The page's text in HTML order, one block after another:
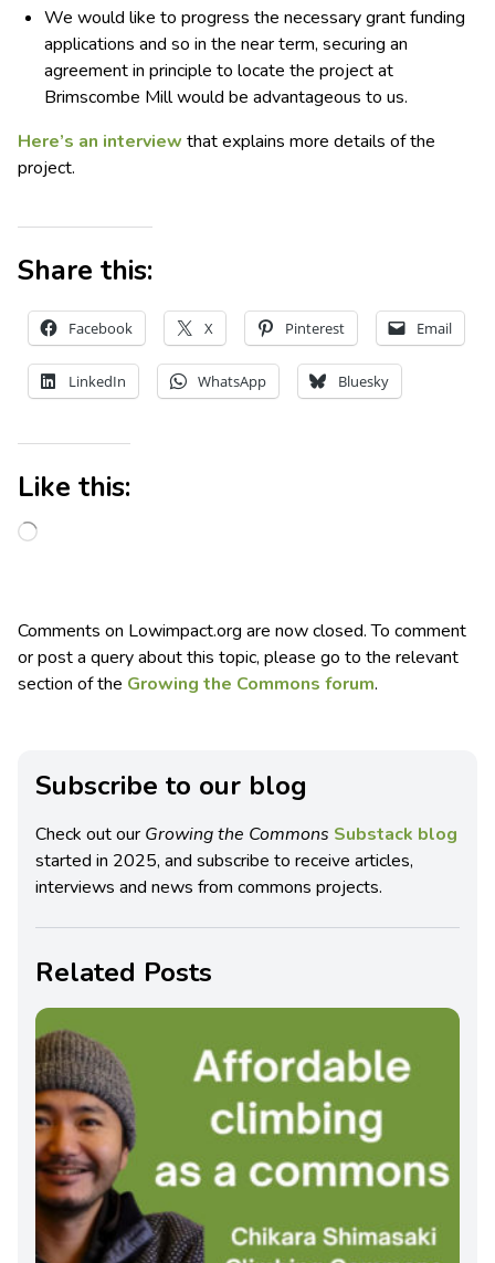
We would like to progress the necessary grant funding
applications and so in the near term, securing an
agreement in principle to locate the project at
Brimscombe Mill would be advantageous to us.
Here’s an interview that explains more details of the
project.
Share this:
Facebook X Pinterest Email
LinkedIn WhatsApp Bluesky
Like this:
Comments on Lowimpact.org are now closed. To comment
or post a query about this topic, please go to the relevant
section of the Growing the Commons forum.
Subscribe to our blog
Check out our Growing the Commons Substack blog
started in 2025, and subscribe to receive articles,
interviews and news from commons projects.
Related Posts